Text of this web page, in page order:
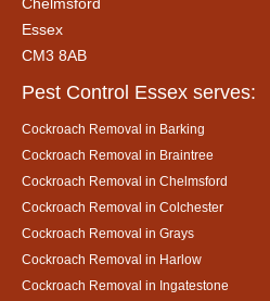
Chelmsford
Essex
CM3 8AB
Pest Control Essex serves:
Cockroach Removal in Barking
Cockroach Removal in Braintree
Cockroach Removal in Chelmsford
Cockroach Removal in Colchester
Cockroach Removal in Grays
Cockroach Removal in Harlow
Cockroach Removal in Ingatestone